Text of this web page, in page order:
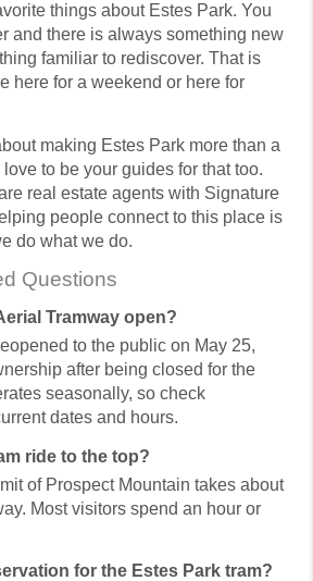
things about Estes Park. You
and there is always something new
familiar to rediscover. That is
here for a weekend or here for
making Estes Park more than a
to be your guides for that too.
real estate agents with Signature
people connect to this place is
do what we do.
Questions
Tramway open?
to the public on May 25,
after being closed for the
seasonally, so check
dates and hours.
ride to the top?
of Prospect Mountain takes about
Most visitors spend an hour or
for the Estes Park tram?